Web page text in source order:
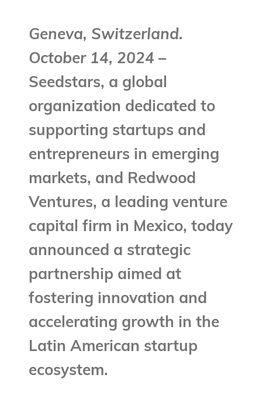
Geneva, Switzerland.
October 14, 2024 –
Seedstars, a global
organization dedicated to
supporting startups and
entrepreneurs in emerging
markets, and Redwood
Ventures, a leading venture
capital firm in Mexico, today
announced a strategic
partnership aimed at
fostering innovation and
accelerating growth in the
Latin American startup
ecosystem.